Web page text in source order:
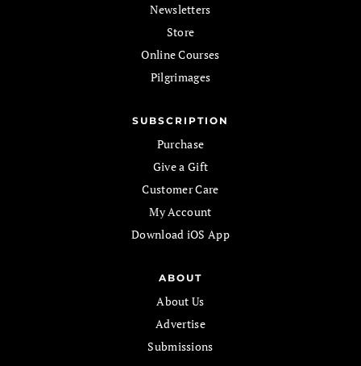
Newsletters
Store
Online Courses
Pilgrimages
SUBSCRIPTION
Purchase
Give a Gift
Customer Care
My Account
Download iOS App
ABOUT
About Us
Advertise
Submissions